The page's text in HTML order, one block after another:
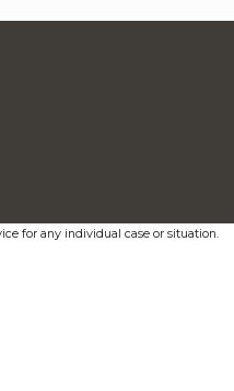
for any individual case or situation.